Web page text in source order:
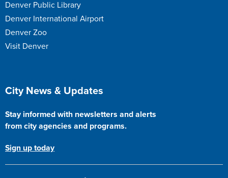
Denver Public Library
Denver International Airport
Denver Zoo
Visit Denver
Site Footer
City News & Updates
Stay informed with newsletters and alerts
from city agencies and programs.
Sign up today